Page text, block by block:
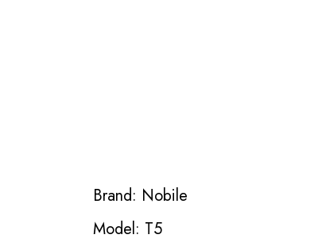
Brand: Nobile
Model: T5